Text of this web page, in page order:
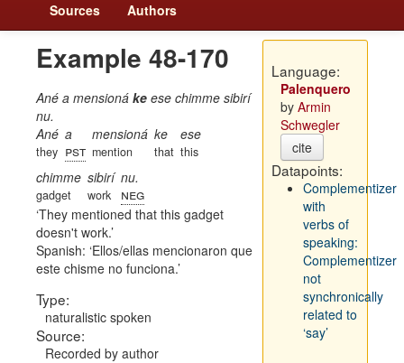
Sources Authors
Example 48-170
Ané a mensioná ke ese chimme sibirí
nu.
Ané
they
a
pst
mensioná
mention
ke
that
ese
this
chimme
gadget
sibirí
work
nu.
neg
They mentioned that this gadget
doesn't work.
Spanish: Ellos/ellas mencionaron que
este chisme no funciona.
Type:
naturalistic spoken
Source:
Recorded by author
Language:
Palenquero
by Armin
Schwegler
cite
Datapoints:
Complementizer
with
verbs of
speaking:
Complementizer
not
synchronically
related to
‘say’